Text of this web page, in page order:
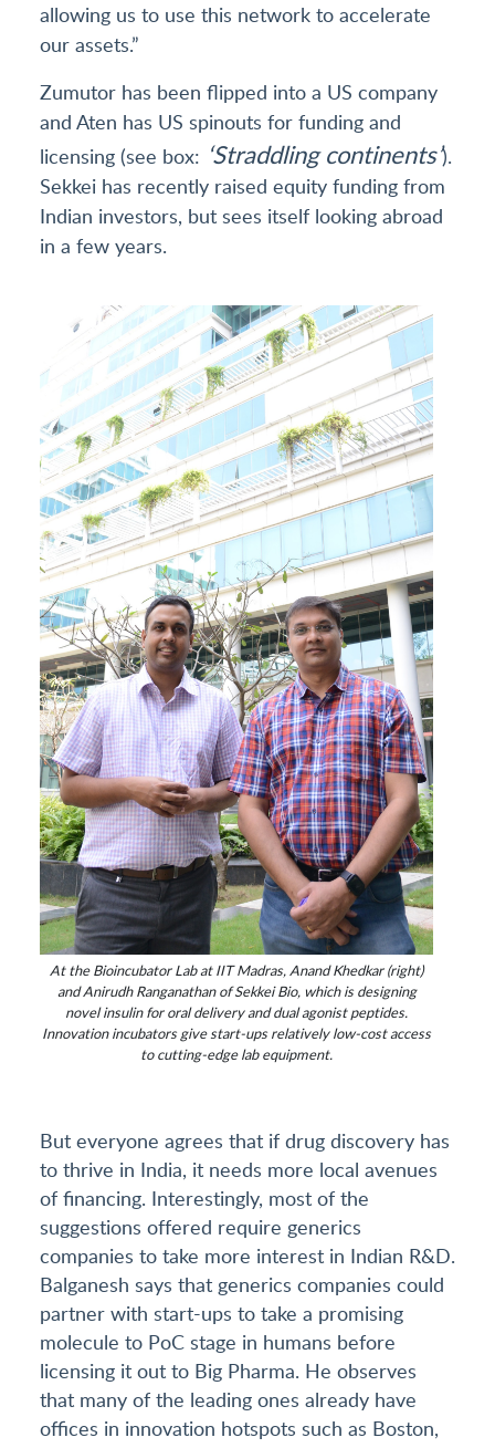
allowing us to use this network to accelerate
our assets.”
Zumutor has been flipped into a US company
and Aten has US spinouts for funding and
licensing (see box: ‘Straddling continents’).
Sekkei has recently raised equity funding from
Indian investors, but sees itself looking abroad
in a few years.
At the Bioincubator Lab at IIT Madras, Anand Khedkar (right)
and Anirudh Ranganathan of Sekkei Bio, which is designing
novel insulin for oral delivery and dual agonist peptides.
Innovation incubators give start-ups relatively low-cost access
to cutting-edge lab equipment.
But everyone agrees that if drug discovery has
to thrive in India, it needs more local avenues
of financing. Interestingly, most of the
suggestions offered require generics
companies to take more interest in Indian R&D.
Balganesh says that generics companies could
partner with start-ups to take a promising
molecule to PoC stage in humans before
licensing it out to Big Pharma. He observes
that many of the leading ones already have
offices in innovation hotspots such as Boston,